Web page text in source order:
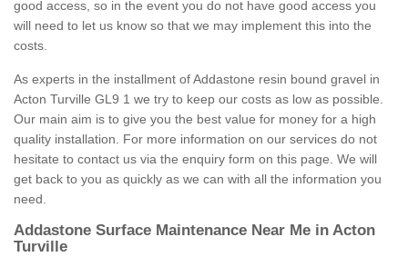
good access, so in the event you do not have good access you
will need to let us know so that we may implement this into the
costs.
As experts in the installment of Addastone resin bound gravel in
Acton Turville GL9 1 we try to keep our costs as low as possible.
Our main aim is to give you the best value for money for a high
quality installation. For more information on our services do not
hesitate to contact us via the enquiry form on this page. We will
get back to you as quickly as we can with all the information you
need.
Addastone Surface Maintenance Near Me in Acton
Turville